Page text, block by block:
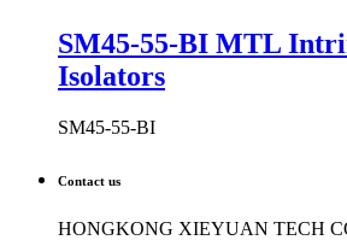
SM45-55-BI MTL
Isolators
SM45-55-BI
Contact us
HONGKONG XIEYUAN TECH